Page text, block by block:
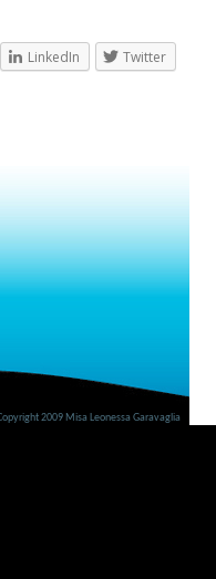
LinkedIn
Twitter
2009 Misa Leonessa Garavaglia